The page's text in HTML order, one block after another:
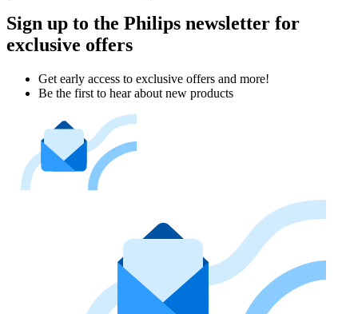
Sign up to the Philips newsletter for
exclusive offers
Get early access to exclusive offers and more!
Be the first to hear about new products